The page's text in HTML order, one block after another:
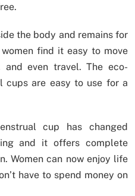
the body and remains for
find it easy to move
and even travel. The eco-
cups are easy to use for a
cup has changed
and it offers complete
Women can now enjoy life
have to spend money on